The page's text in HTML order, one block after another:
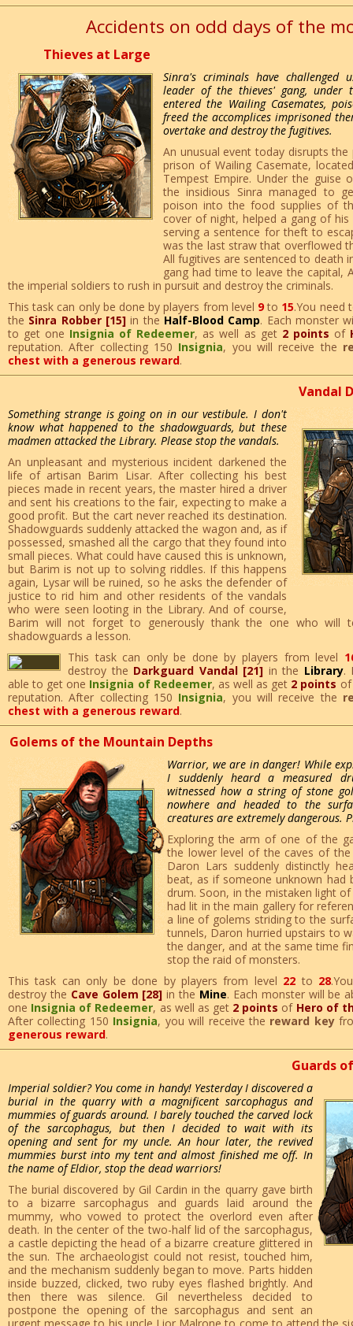
Accidents on odd days of the
Thieves at Large
Sinra's criminals have challenged
leader of the thieves' gang, under
entered the Wailing Casemates,
freed the accomplices imprisoned
overtake and destroy the fugitives.
An unusual event today disrupts
prison of Wailing Casemate,
Tempest Empire. Under the guise
the insidious Sinra managed to
poison into the food supplies of
cover of night, helped a gang of
serving a sentence for theft to
was the last straw that overflowed
All fugitives are sentenced to death
gang had time to leave the capital,
the imperial soldiers to rush in pursuit and destroy the criminals.
This task can only be done by players from level 9 to 15.You need
the Sinra Robber [15] in the Half-Blood Camp. Each monster
to get one Insignia of Redeemer, as well as get 2 points of
reputation. After collecting 150 Insignia, you will receive the
chest with a generous reward.
Vandal
Something strange is going on in our vestibule. I don't
know what happened to the shadowguards, but these
madmen attacked the Library. Please stop the vandals.
An unpleasant and mysterious incident darkened the
life of artisan Barim Lisar. After collecting his best
pieces made in recent years, the master hired a driver
and sent his creations to the fair, expecting to make a
good profit. But the cart never reached its destination.
Shadowguards suddenly attacked the wagon and, as if
possessed, smashed all the cargo that they found into
small pieces. What could have caused this is unknown,
but Barim is not up to solving riddles. If this happens
again, Lysar will be ruined, so he asks the defender of
justice to rid him and other residents of the vandals
who were seen looting in the Library. And of course,
Barim will not forget to generously thank the one who will
shadowguards a lesson.
This task can only be done by players from level
destroy the Darkguard Vandal [21] in the Library.
able to get one Insignia of Redeemer, as well as get 2 points
reputation. After collecting 150 Insignia, you will receive the
chest with a generous reward.
Golems of the Mountain Depths
Warrior, we are in danger! While
I suddenly heard a measured
witnessed how a string of stone
nowhere and headed to the
creatures are extremely dangerous.
Exploring the arm of one of the
the lower level of the caves of the
Daron Lars suddenly distinctly
beat, as if someone unknown had
drum. Soon, in the mistaken light
had lit in the main gallery for
a line of golems striding to the
tunnels, Daron hurried upstairs to
the danger, and at the same time
stop the raid of monsters.
This task can only be done by players from level 22 to 28
destroy the Cave Golem [28] in the Mine. Each monster will be
one Insignia of Redeemer, as well as get 2 points of Hero of
After collecting 150 Insignia, you will receive the reward key
generous reward.
Guards
Imperial soldier? You come in handy! Yesterday I discovered a
burial in the quarry with a magnificent sarcophagus and
mummies of guards around. I barely touched the carved lock
of the sarcophagus, but then I decided to wait with its
opening and sent for my uncle. An hour later, the revived
mummies burst into my tent and almost finished me off. In
the name of Eldior, stop the dead warriors!
The burial discovered by Gil Cardin in the quarry gave birth
to a bizarre sarcophagus and guards laid around the
mummy, who vowed to protect the overlord even after
death. In the center of the two-half lid of the sarcophagus,
a castle depicting the head of a bizarre creature glittered in
the sun. The archaeologist could not resist, touched him,
and the mechanism suddenly began to move. Parts hidden
inside buzzed, clicked, two ruby ​​eyes flashed brightly. And
then there was silence. Gil nevertheless decided to
postpone the opening of the sarcophagus and sent an